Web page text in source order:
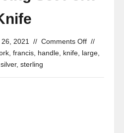
2021 // Comments Off //
francis handle knife large
silver, sterling